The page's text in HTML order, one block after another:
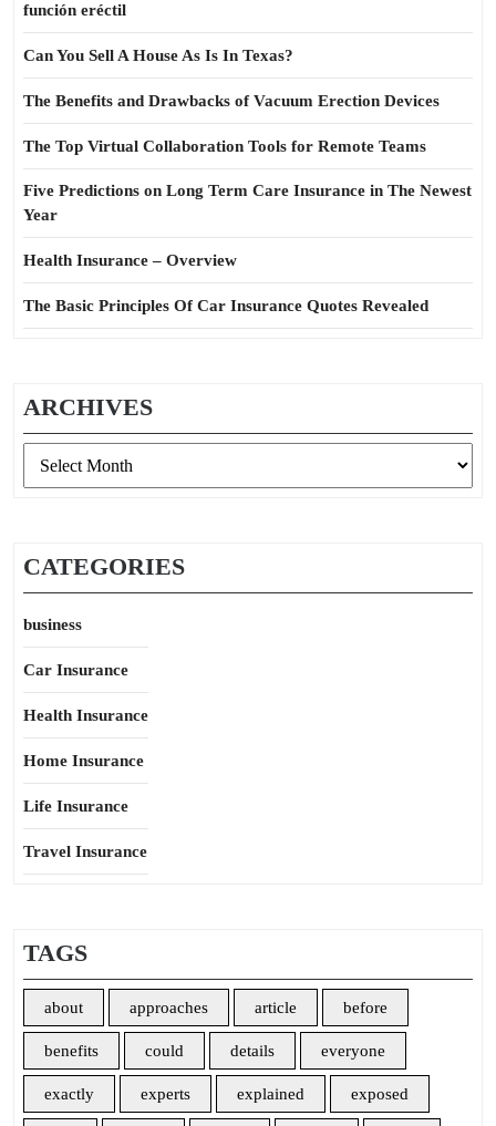
función eréctil
Can You Sell A House As Is In Texas?
The Benefits and Drawbacks of Vacuum Erection Devices
The Top Virtual Collaboration Tools for Remote Teams
Five Predictions on Long Term Care Insurance in The Newest
Year
Health Insurance – Overview
The Basic Principles Of Car Insurance Quotes Revealed
ARCHIVES
CATEGORIES
business
Car Insurance
Health Insurance
Home Insurance
Life Insurance
Travel Insurance
TAGS
about approaches article before
benefits could details everyone
exactly experts explained exposed